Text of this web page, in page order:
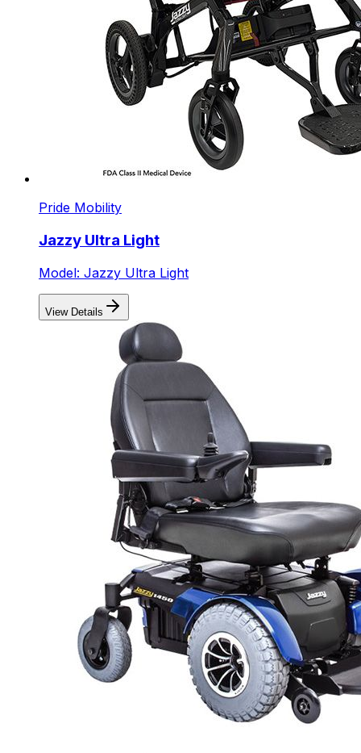
Pride Mobility
Jazzy Ultra Light
Model: Jazzy Ultra Light
View Details